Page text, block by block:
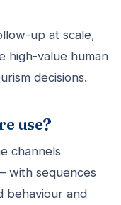
up at scale,
high-value human
decisions.
use?
channels
with sequences
behaviour and